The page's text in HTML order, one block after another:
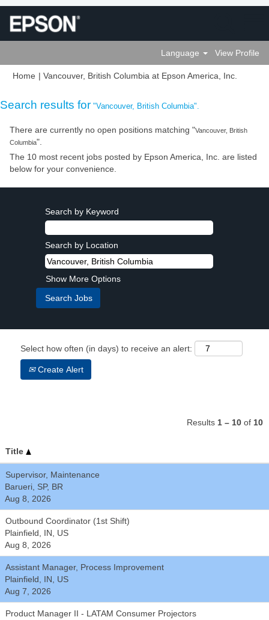
Language View Profile
Home | Vancouver, British Columbia at Epson America, Inc.
Search results for "Vancouver, British Columbia".
There are currently no open positions matching "Vancouver, British
Columbia".
The 10 most recent jobs posted by Epson America, Inc. are listed
below for your convenience.
Search by Keyword
Search by Location
Show More Options
Select how often (in days) to receive an alert:
Create Alert
Results 1 – 10 of 10
Title
Supervisor, Maintenance
Barueri, SP, BR
Aug 8, 2026
Outbound Coordinator (1st Shift)
Plainfield, IN, US
Aug 8, 2026
Assistant Manager, Process Improvement
Plainfield, IN, US
Aug 7, 2026
Product Manager II - LATAM Consumer Projectors